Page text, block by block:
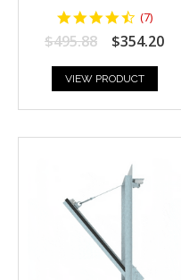
4.428571
star
rating
(7)
$495.88 $354.20
VIEW PRODUCT